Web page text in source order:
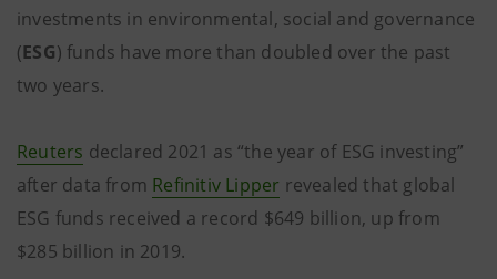
investments in environmental, social and governance
(ESG) funds have more than doubled over the past
two years.
Reuters declared 2021 as “the year of ESG investing”
after data from Refinitiv Lipper revealed that global
ESG funds received a record $649 billion, up from
$285 billion in 2019.